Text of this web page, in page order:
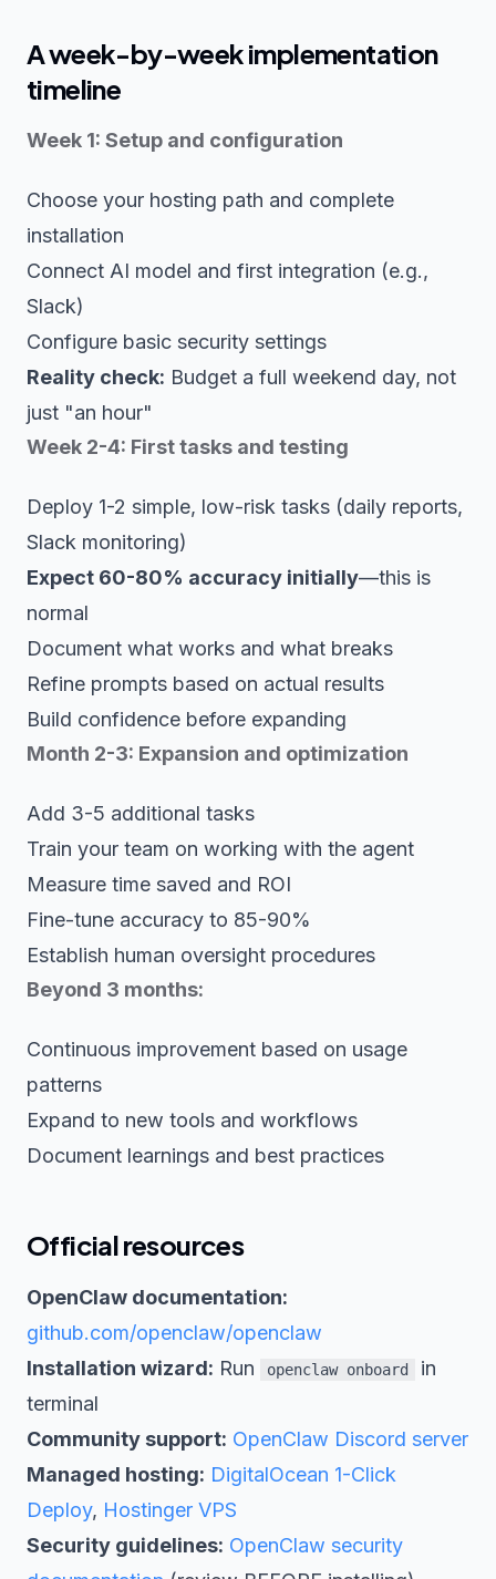
A week-by-week implementation
timeline
Week 1: Setup and configuration
Choose your hosting path and complete
installation
Connect AI model and first integration (e.g.,
Slack)
Configure basic security settings
Reality check: Budget a full weekend day, not
just "an hour"
Week 2-4: First tasks and testing
Deploy 1-2 simple, low-risk tasks (daily reports,
Slack monitoring)
Expect 60-80% accuracy initially—this is
normal
Document what works and what breaks
Refine prompts based on actual results
Build confidence before expanding
Month 2-3: Expansion and optimization
Add 3-5 additional tasks
Train your team on working with the agent
Measure time saved and ROI
Fine-tune accuracy to 85-90%
Establish human oversight procedures
Beyond 3 months:
Continuous improvement based on usage
patterns
Expand to new tools and workflows
Document learnings and best practices
Official resources
OpenClaw documentation:
github.com/openclaw/openclaw
Installation wizard: Run openclaw onboard
in
terminal
Community support: OpenClaw Discord server
Managed hosting: DigitalOcean 1-Click
Deploy, Hostinger VPS
Security guidelines: OpenClaw security